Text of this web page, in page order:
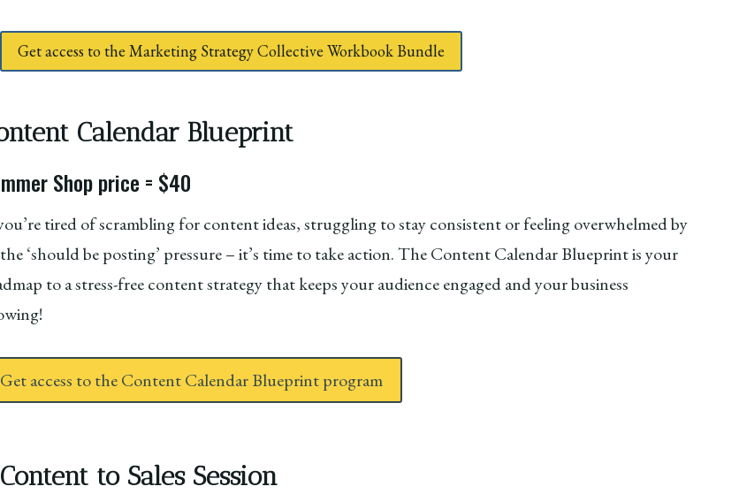
Get access to the Marketing Strategy Collective Workbook Bundle
Calendar Blueprint
Shop price = $40
tired of scrambling for content ideas, struggling to stay consistent or feeling overwhelmed by
‘should be posting’ pressure – it’s time to take action. The Content Calendar Blueprint is your
to a stress-free content strategy that keeps your audience engaged and your business
Get access to the Content Calendar Blueprint program
Content to Sales Session